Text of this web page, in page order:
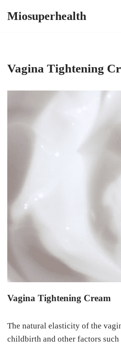
Miosuperhealth
Vagina Tightening
Vagina Tightening Cream
The natural elasticity of the
childbirth and other factors such